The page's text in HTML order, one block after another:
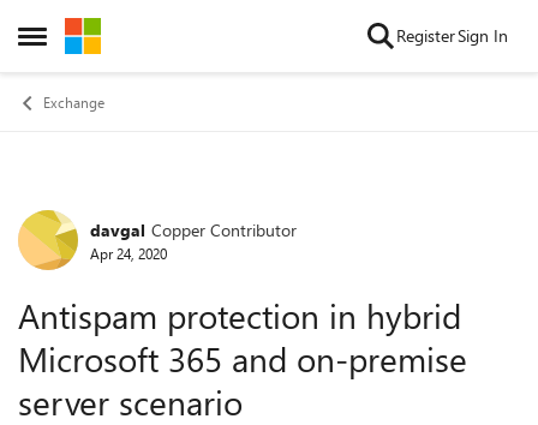
Open Side Menu
Skip to content RegisterSign In
Exchange
Forum Discussion
davgal Copper Contributor
Apr 24, 2020
Antispam protection in hybrid
Microsoft 365 and on-premise
server scenario